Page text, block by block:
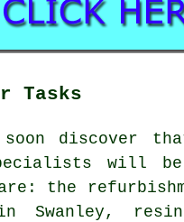
Tasks
discover
will be
are: the
Swanley,